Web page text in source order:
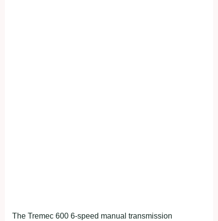
The Tremec 600 6-speed manual transmission